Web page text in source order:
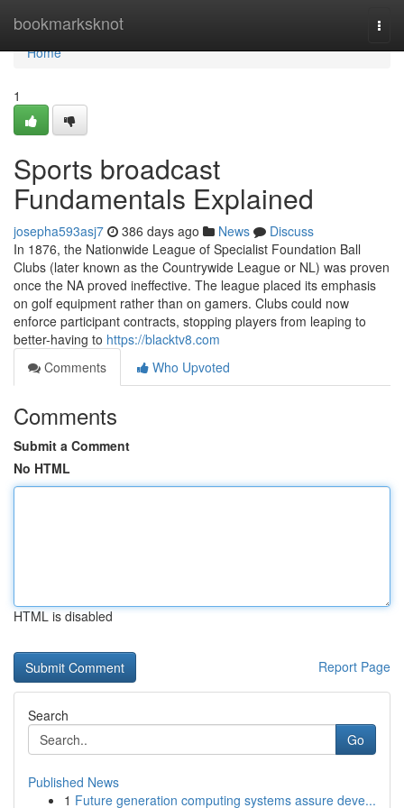
bookmarksknot
Home
Home
1
Sports broadcast
Fundamentals Explained
josepha593asj7 386 days ago News
Discuss
In 1876, the Nationwide League of Specialist Foundation Ball
Clubs (later known as the Countrywide League or NL) was proven
once the NA proved ineffective. The league placed its emphasis
on golf equipment rather than on gamers. Clubs could now
enforce participant contracts, stopping players from leaping to
better-having to https://blacktv8.com
Comments
Who Upvoted
Comments
Submit a Comment
No HTML
HTML is disabled
Report Page
Search
Go
Published News
1 Future generation computing systems assure deve...